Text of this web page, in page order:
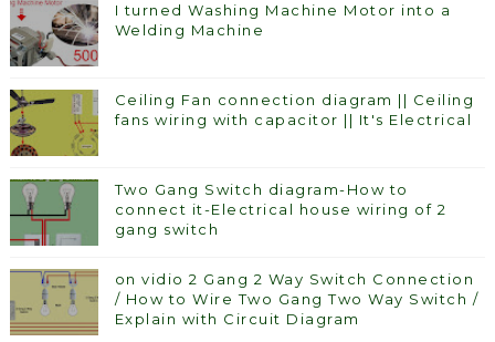
I turned Washing Machine Motor into a
Welding Machine
Ceiling Fan connection diagram || Ceiling
fans wiring with capacitor || It's Electrical
Two Gang Switch diagram-How to
connect it-Electrical house wiring of 2
gang switch
on vidio 2 Gang 2 Way Switch Connection
/ How to Wire Two Gang Two Way Switch /
Explain with Circuit Diagram